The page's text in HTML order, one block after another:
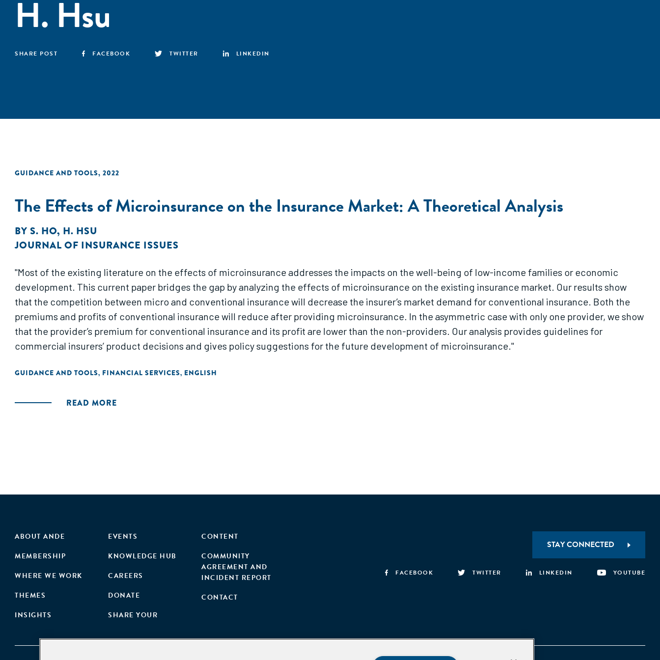
H. Hsu
SHARE POST FACEBOOK TWITTER LINKEDIN
GUIDANCE AND TOOLS, 2022
The Effects of Microinsurance on the Insurance Market: A Theoretical Analysis
BY S. HO, H. HSU
JOURNAL OF INSURANCE ISSUES
"Most of the existing literature on the effects of microinsurance addresses the impacts on the well-being of low-income families or economic
development. This current paper bridges the gap by analyzing the effects of microinsurance on the existing insurance market. Our results show
that the competition between micro and conventional insurance will decrease the insurer’s market demand for conventional insurance. Both the
premiums and profits of conventional insurance will reduce after providing microinsurance. In the asymmetric case with only one provider, we show
that the provider’s premium for conventional insurance and its profit are lower than the non-providers. Our analysis provides guidelines for
commercial insurers’ product decisions and gives policy suggestions for the future development of microinsurance."
GUIDANCE AND TOOLS, FINANCIAL SERVICES, ENGLISH
READ MORE
ABOUT ANDE
MEMBERSHIP
WHERE WE WORK
THEMES
INSIGHTS
EVENTS
KNOWLEDGE HUB
CAREERS
DONATE
SHARE YOUR
CONTENT
COMMUNITY
AGREEMENT AND
INCIDENT REPORT
CONTACT
STAY CONNECTED
FACEBOOK TWITTER LINKEDIN YOUTUBE